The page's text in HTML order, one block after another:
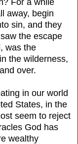
away, begin
sin, and they
the escape
was the
the wilderness,
over.
in our world
States, in the
seem to reject
God has
wealthy